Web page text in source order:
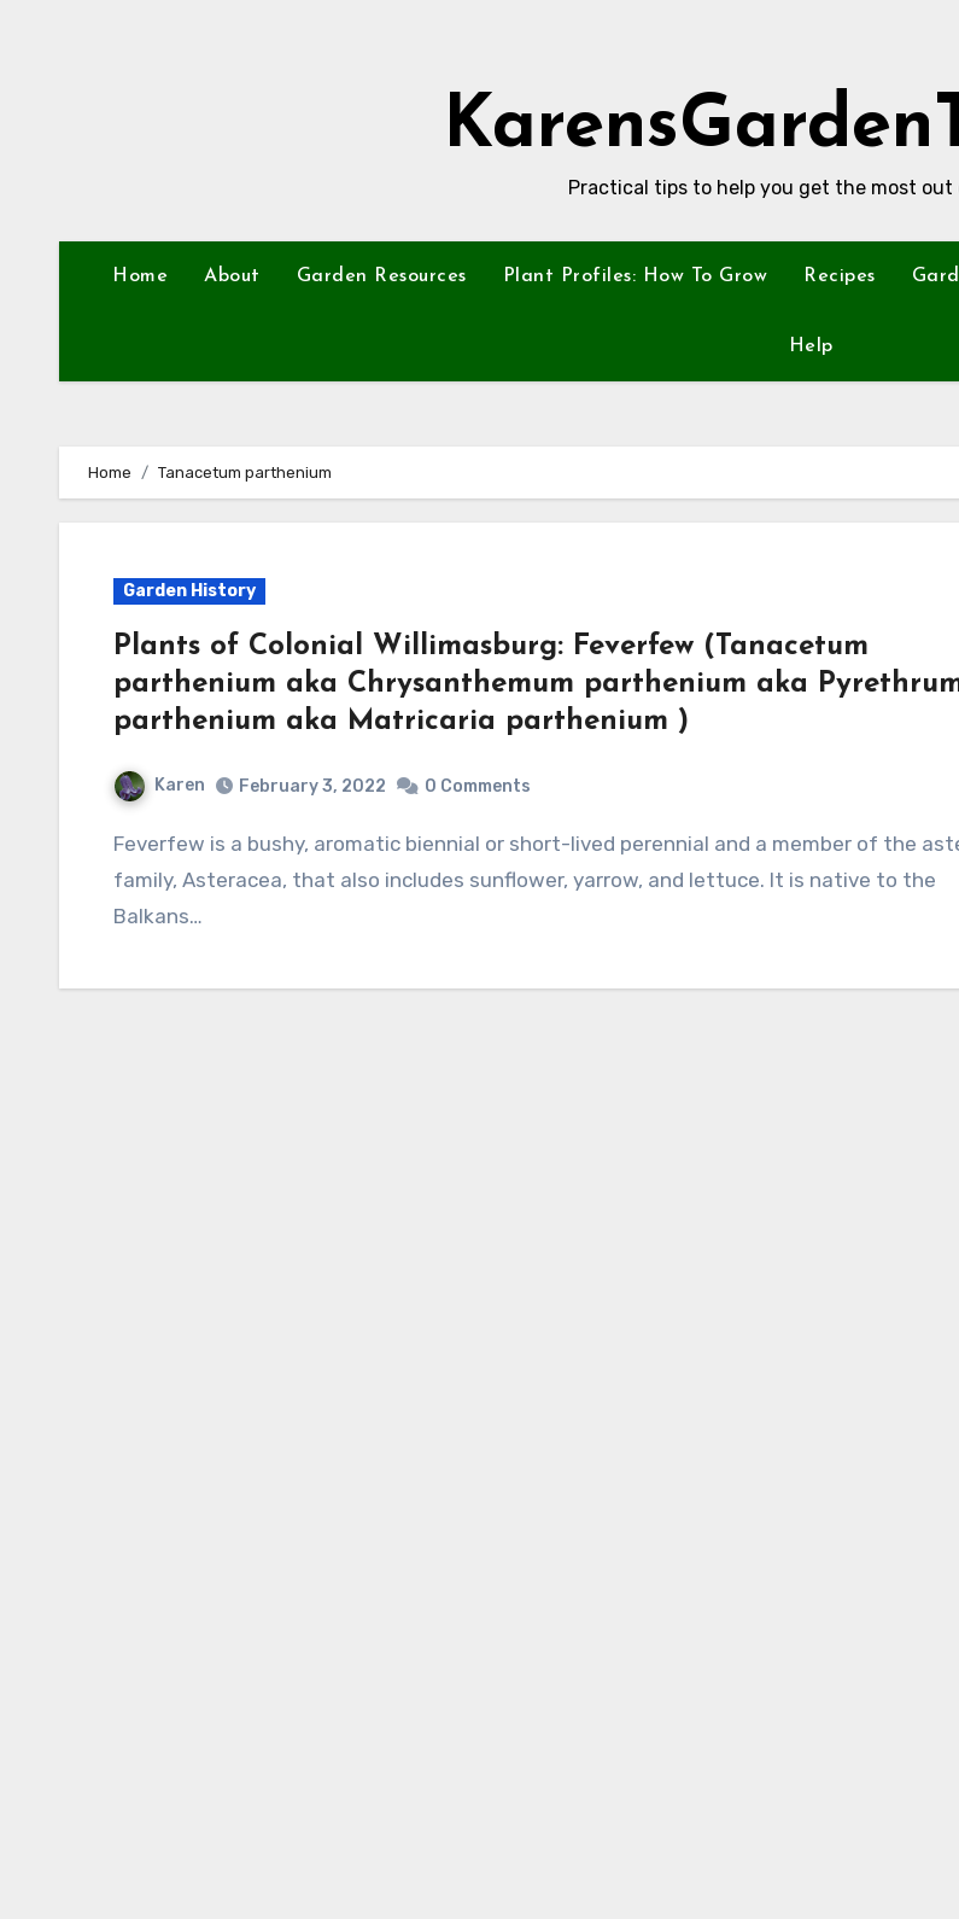
Practical tips to help you get the most out
Home About Garden Resources Plant Profiles: How To Grow Recipes
Help
Home Tanacetum parthenium
Garden History
Plants of Colonial Willimasburg: Feverfew (Tanacetum
parthenium aka Chrysanthemum parthenium aka
parthenium aka Matricaria parthenium )
Karen February 3, 2022 0 Comments
Feverfew is a bushy, aromatic biennial or short-lived perennial and a member of the aster
family, Asteracea, that also includes sunflower, yarrow, and lettuce. It is native to the
Balkans…